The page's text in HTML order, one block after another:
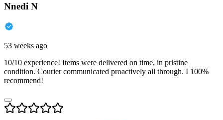
Nnedi N
53 weeks ago
10/10 experience! Items were delivered on time, in pristine
condition. Courier communicated proactively all through. I 100%
recommend!